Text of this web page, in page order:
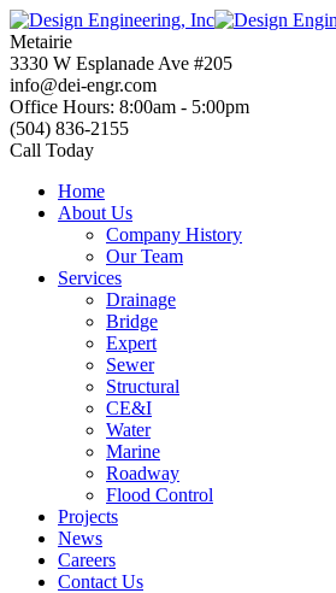
Skip
to
content
Metairie
3330 W Esplanade Ave #205
info@dei-engr.com
Office Hours: 8:00am - 5:00pm
(504) 836-2155
Call Today
Home
About Us
Company History
Our Team
Services
Drainage
Bridge
Expert
Sewer
Structural
CE&I
Water
Marine
Roadway
Flood Control
Projects
News
Careers
Contact Us